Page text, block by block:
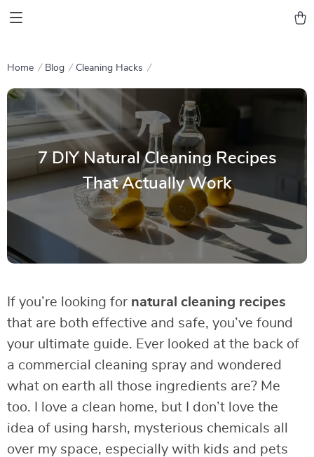
Home Blog Cleaning Hacks
7 DIY Natural Cleaning Recipes
That Actually Work
If you’re looking for natural cleaning recipes
that are both effective and safe, you’ve found
your ultimate guide. Ever looked at the back of
a commercial cleaning spray and wondered
what on earth all those ingredients are? Me
too. I love a clean home, but I don’t love the
idea of using harsh, mysterious chemicals all
over my space, especially with kids and pets